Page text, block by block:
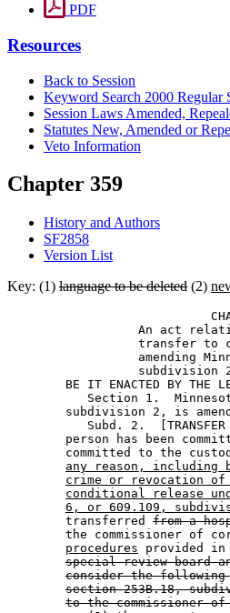
PDF
Resources
Back to Session
Keyword Search 2000 Regular
Session Laws Amended,
Statutes New, Amended or
Veto Information
Chapter 359
History and Authors
SF2858
Version List
Key: (1) language to be deleted (2)
An act
transfer to
amending
subdivision
BE IT ENACTED BY THE
Section 1.
subdivision 2, is
Subd. 2.
person has been
committed to the
any reason,
crime or revocation
conditional release
6, or 609.109,
        transferred
from a
the commissioner of
procedures provided in
special review board
consider the
section 253B.18,
to the commissioner